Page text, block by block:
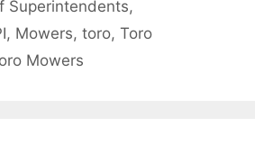
Superintendents,
, Mowers, toro, Toro
Mowers